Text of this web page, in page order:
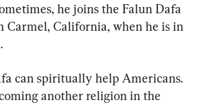
he joins the Falun Dafa
Carmel, California, when he is in
can spiritually help Americans.
another religion in the